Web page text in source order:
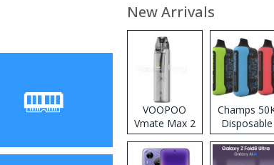
New Arrivals
VOOPOO
Vmate Max 2
Pod System
Kit
Champs
Disposable
Vape